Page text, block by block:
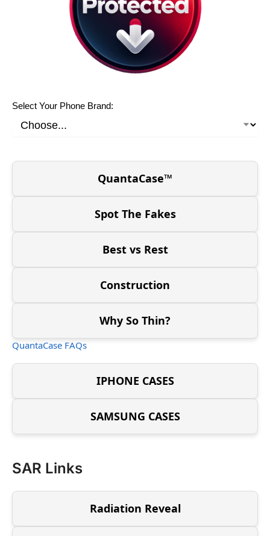
Select Your Phone Brand:
QuantaCase™
Spot The Fakes
Best vs Rest
Construction
Why So Thin?
QuantaCase FAQs
IPHONE CASES
SAMSUNG CASES
SAR Links
Radiation Reveal